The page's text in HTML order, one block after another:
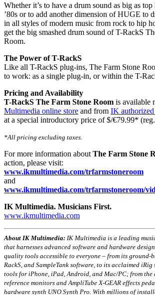
Whether it’s to have a drum sound as big as
’80s or to add another dimension of HUGE to
in all styles of modern music from rock to hip
get the big smashed drum sound of T-RackS
Room.
The Power of T-RackS
Like all T-RackS plug-ins, The Farm Stone
to work: as a single plug-in, or within the T-
Pricing and Availability
T-RackS The Farm Stone Room is available
Multimedia online store and from IK authorized
at a special introductory price of $/€79.99*
*All pricing excluding taxes.
For more information about The Farm Stone
action, please visit:
www.ikmultimedia.com/trfarmstoneroom
and
www.ikmultimedia.com/trfarmstoneroom/
IK Multimedia. Musicians First.
www.ikmultimedia.com
About IK Multimedia: IK Multimedia is a leading
that harnesses advanced software and hardware
quality tools accessible to everyone – from its ground-
RackS, and SampleTank software, to its acclaimed
tools for iPhone, iPad, Android, and Mac/PC; from
reference monitors and AmpliTube X-GEAR effects
hardware synth UNO Synth Pro. With millions of